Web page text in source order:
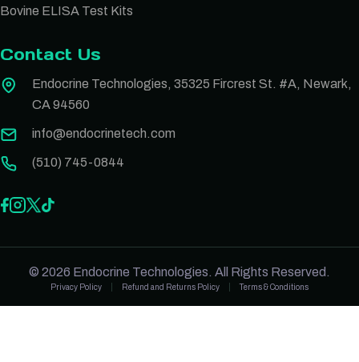
Bovine ELISA Test Kits
Contact Us
Endocrine Technologies, 35325 Fircrest St. #A, Newark,
CA 94560
info@endocrinetech.com
(510) 745-0844
© 2026 Endocrine Technologies. All Rights Reserved.
Privacy Policy Refund and Returns Policy Terms & Conditions